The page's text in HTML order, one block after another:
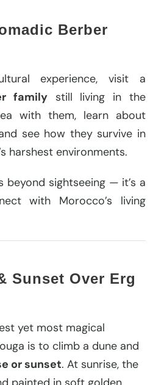
Berber
experience, visit a
familystill living in the
with them, learn about
see how they survive in
harshest environments.
beyond sightseeing — it’s a
with Morocco’s living
Sunset Over Erg
yet most magical
is to climb a dune and
or sunset. At sunrise, the